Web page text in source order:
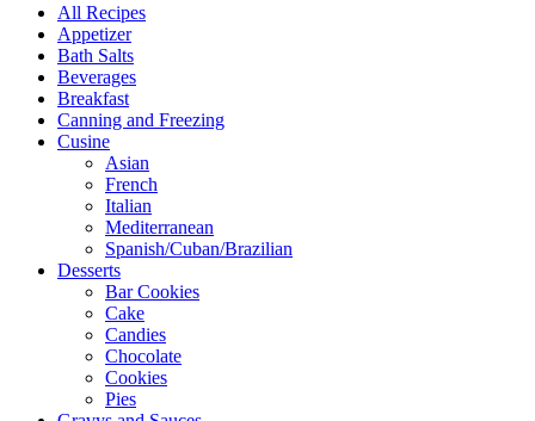
All Recipes
Appetizer
Bath Salts
Beverages
Breakfast
Canning and Freezing
Cusine
Asian
French
Italian
Mediterranean
Spanish/Cuban/Brazilian
Desserts
Bar Cookies
Cake
Candies
Chocolate
Cookies
Pies